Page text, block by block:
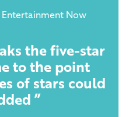
Entertainment Now
the five-star
to the point
of stars could